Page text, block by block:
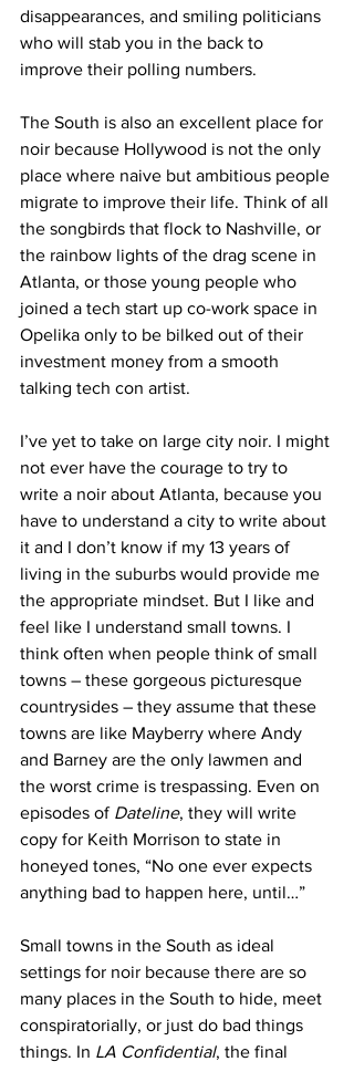
disappearances, and smiling politicians
who will stab you in the back to
improve their polling numbers.
The South is also an excellent place for
noir because Hollywood is not the only
place where naive but ambitious people
migrate to improve their life. Think of all
the songbirds that flock to Nashville, or
the rainbow lights of the drag scene in
Atlanta, or those young people who
joined a tech start up co-work space in
Opelika only to be bilked out of their
investment money from a smooth
talking tech con artist.
I’ve yet to take on large city noir. I might
not ever have the courage to try to
write a noir about Atlanta, because you
have to understand a city to write about
it and I don’t know if my 13 years of
living in the suburbs would provide me
the appropriate mindset. But I like and
feel like I understand small towns. I
think often when people think of small
towns – these gorgeous picturesque
countrysides – they assume that these
towns are like Mayberry where Andy
and Barney are the only lawmen and
the worst crime is trespassing. Even on
episodes of Dateline, they will write
copy for Keith Morrison to state in
honeyed tones, “No one ever expects
anything bad to happen here, until…”
Small towns in the South as ideal
settings for noir because there are so
many places in the South to hide, meet
conspiratorially, or just do bad things
things. In LA Confidential, the final